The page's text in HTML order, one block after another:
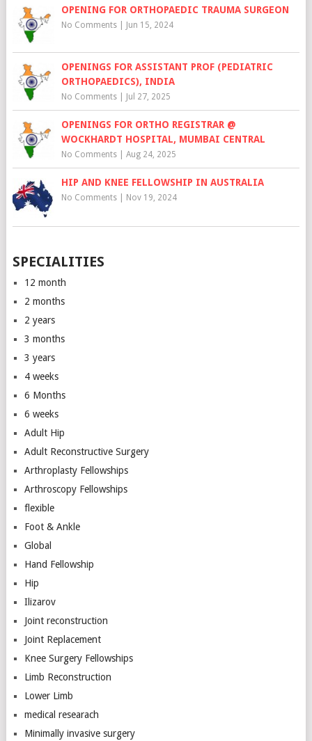
OPENING FOR ORTHOPAEDIC TRAUMA SURGEON
No Comments| Jun 15, 2024
OPENINGS FOR ASSISTANT PROF (PEDIATRIC
ORTHOPAEDICS), INDIA
No Comments| Jul 27, 2025
OPENINGS FOR ORTHO REGISTRAR @
WOCKHARDT HOSPITAL, MUMBAI CENTRAL
No Comments| Aug 24, 2025
HIP AND KNEE FELLOWSHIP IN AUSTRALIA
No Comments| Nov 19, 2024
SPECIALITIES
12 month
2 months
2 years
3 months
3 years
4 weeks
6 Months
6 weeks
Adult Hip
Adult Reconstructive Surgery
Arthroplasty Fellowships
Arthroscopy Fellowships
flexible
Foot & Ankle
Global
Hand Fellowship
Hip
Ilizarov
Joint reconstruction
Joint Replacement
Knee Surgery Fellowships
Limb Reconstruction
Lower Limb
medical researach
Minimally invasive surgery